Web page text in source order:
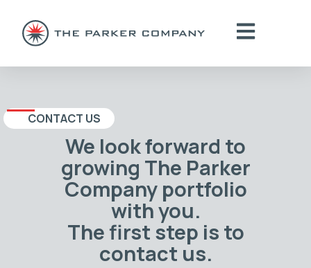
CONTACT US
We look forward to
growing The Parker
Company portfolio
with you.
The first step is to
contact us.